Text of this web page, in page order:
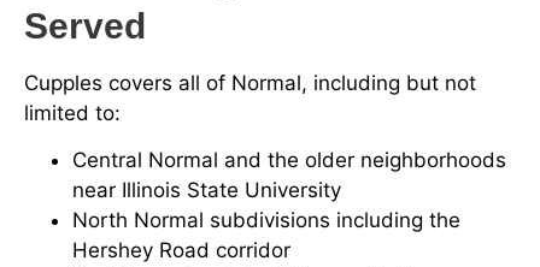
Served
Cupples covers all of Normal, including but not
limited to:
Central Normal and the older neighborhoods
near Illinois State University
North Normal subdivisions including the
Hershey Road corridor